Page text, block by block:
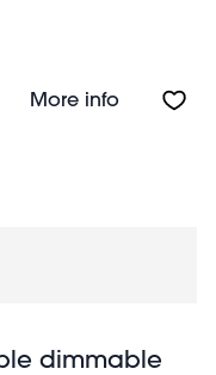
More infoAbout
dimmable